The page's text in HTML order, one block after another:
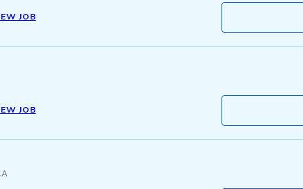
JOB
JOB